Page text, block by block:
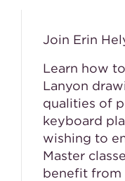
Join Erin
Learn how
Lanyon
qualities of
keyboard
wishing to
Master
benefit from